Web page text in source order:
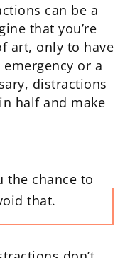
can be a
that you’re
art, only to have
or a
distractions
half and make
the chance to
that.